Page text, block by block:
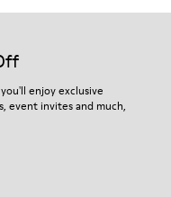
Polyester), 44%
premium
for your pair, visit our
enjoy exclusive
event invites and much,